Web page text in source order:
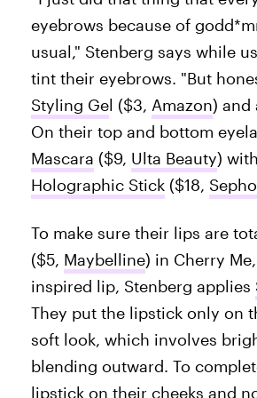
eyebrows because of
usual," Stenberg says while
tint their eyebrows. "But
Styling Gel ($3, Amazon) and
On their top and bottom
Mascara ($9, Ulta Beauty)
Holographic Stick($18,
To make sure their lips are
($5, Maybelline) in Cherry
inspired lip, Stenberg applies
They put the lipstick only on
soft look, which involves
blending outward. To
lipstick on their cheeks and